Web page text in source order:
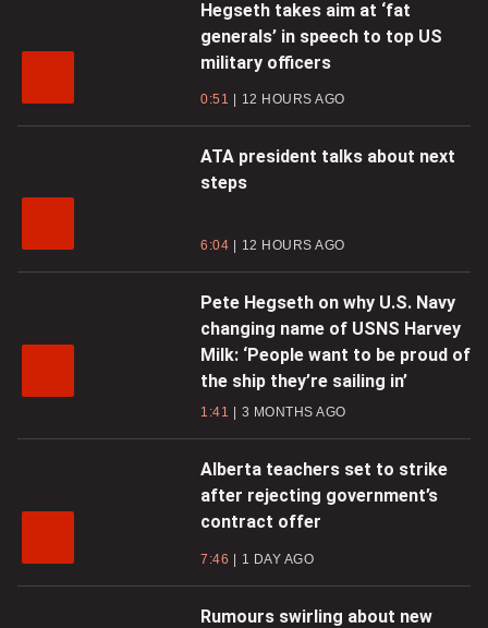
Hegseth takes aim at ‘fat
generals’ in speech to top US
military officers
0:51 12 HOURS AGO
ATA president talks about next
steps
6:04 12 HOURS AGO
Pete Hegseth on why U.S. Navy
changing name of USNS Harvey
Milk: ‘People want to be proud of
the ship they’re sailing in’
1:41 3 MONTHS AGO
Alberta teachers set to strike
after rejecting government’s
contract offer
7:46 1 DAY AGO
Rumours swirling about new